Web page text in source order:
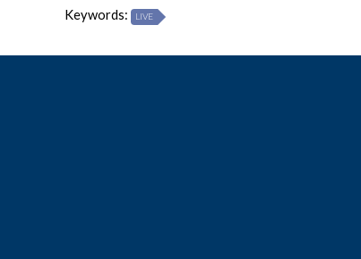
Keywords: LIVE